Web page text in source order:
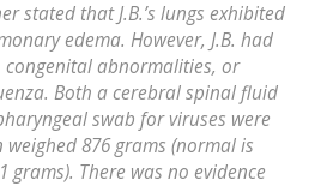
stated that J.B.’s lungs exhibited
edema. However, J.B. had
abnormalities, or
Both a cerebral spinal fluid
swab for viruses were
weighed 876 grams (normal is
grams). There was no evidence